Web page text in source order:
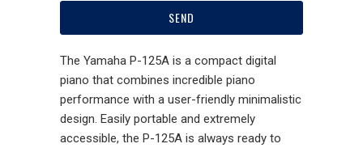
The Yamaha P-125A is a compact digital
piano that combines incredible piano
performance with a user-friendly minimalistic
design. Easily portable and extremely
accessible, the P-125A is always ready to